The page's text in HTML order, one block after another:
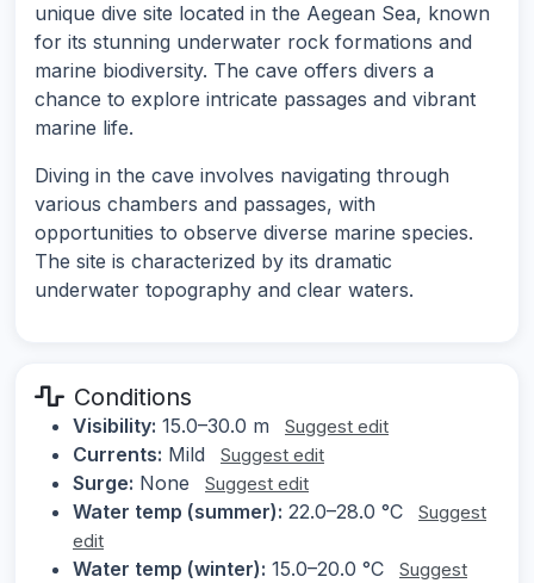
unique dive site located in the Aegean Sea, known
for its stunning underwater rock formations and
marine biodiversity. The cave offers divers a
chance to explore intricate passages and vibrant
marine life.
Diving in the cave involves navigating through
various chambers and passages, with
opportunities to observe diverse marine species.
The site is characterized by its dramatic
underwater topography and clear waters.
Conditions
Visibility: 15.0–30.0 m Suggest edit
Currents: Mild Suggest edit
Surge: None Suggest edit
Water temp (summer): 22.0–28.0 °C
Suggest
edit
Water temp (winter): 15.0–20.0 °C
Suggest